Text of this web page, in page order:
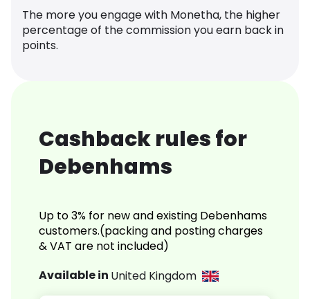
The more you engage with Monetha, the higher
percentage of the commission you earn back in
points.
Cashback rules for
Debenhams
Up to 3% for new and existing Debenhams
customers.(packing and posting charges
& VAT are not included)
Available in United Kingdom